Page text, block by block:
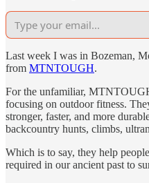
Last week I was in Bozeman,
from MTNTOUGH.
For the unfamiliar,
focusing on outdoor fitness.
stronger, faster, and more
backcountry hunts, climbs,
Which is to say, they help
required in our ancient past to